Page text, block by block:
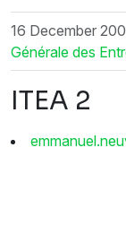
16 December
Générale des
ITEA 2